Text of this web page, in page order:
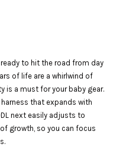
to hit the road from day
of life are a whirlwind of
is a must for your baby gear.
that expands with
next easily adjusts to
growth, so you can focus